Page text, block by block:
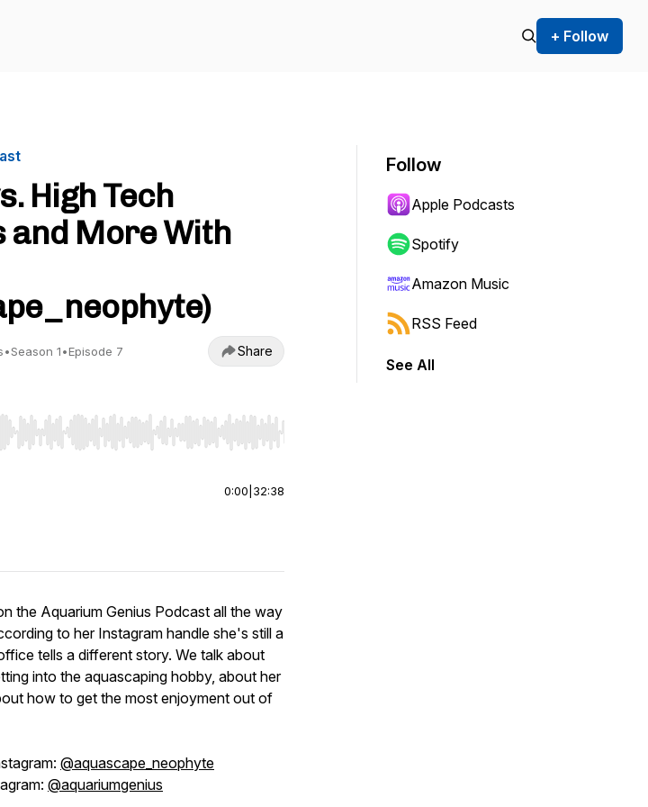
+ Follow
High Tech
More With
•Season 1•Episode 7 Share
to seek, Home/End to jump to start or end. Hold shift to jump forward or backward.
0:00 32:38
the Aquarium Genius Podcast all the way
to her Instagram handle she's still a
tells a different story. We talk about
into the aquascaping hobby, about her
how to get the most enjoyment out of
@aquascape_neophyte
@aquariumgenius
Follow
Apple Podcasts
Spotify
Amazon Music
RSS Feed
See All